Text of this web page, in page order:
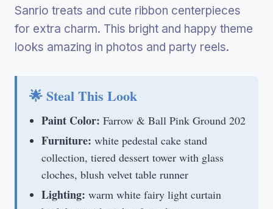
Sanrio treats and cute ribbon centerpieces
for extra charm. This bright and happy theme
looks amazing in photos and party reels.
🌟 Steal This Look
Paint Color: Farrow & Ball Pink Ground 202
Furniture: white pedestal cake stand
collection, tiered dessert tower with glass
cloches, blush velvet table runner
Lighting: warm white fairy light curtain